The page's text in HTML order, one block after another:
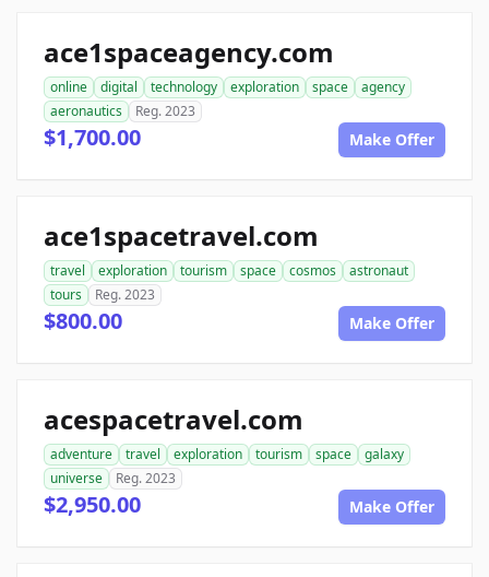
ace1spaceagency.com
online digital technology exploration space
agency
aeronautics
Reg. 2023
$1,700.00 Make Offer
ace1spacetravel.com
travel exploration tourism space cosmos
astronaut
tours
Reg. 2023
$800.00 Make Offer
acespacetravel.com
adventure travel exploration tourism space
galaxy
universe
Reg. 2023
$2,950.00 Make Offer